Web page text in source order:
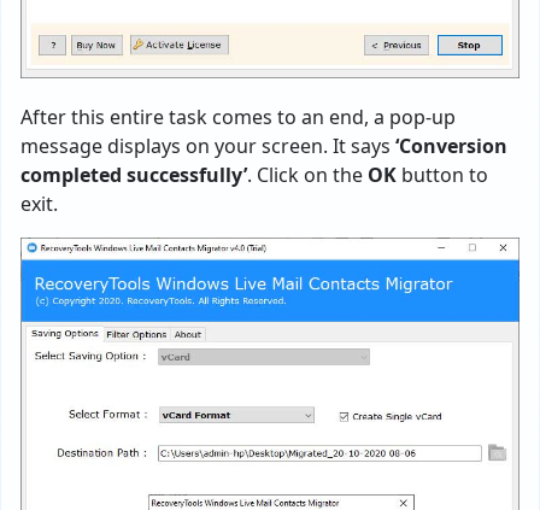
After this entire task comes to an end, a pop-up
message displays on your screen. It says ‘Conversion
completed successfully’. Click on the OK button to
exit.